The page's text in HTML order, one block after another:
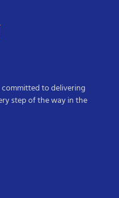
to delivering
step of the way in the